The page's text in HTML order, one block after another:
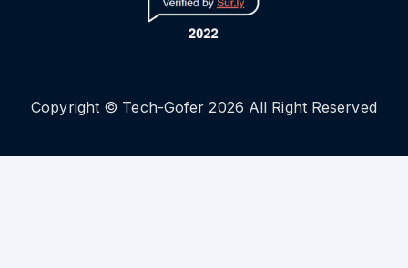
Copyright © Tech-Gofer 2026 All Right Reserved